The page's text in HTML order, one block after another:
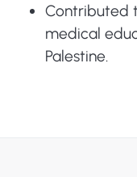
Contributed
medical
Palestine.